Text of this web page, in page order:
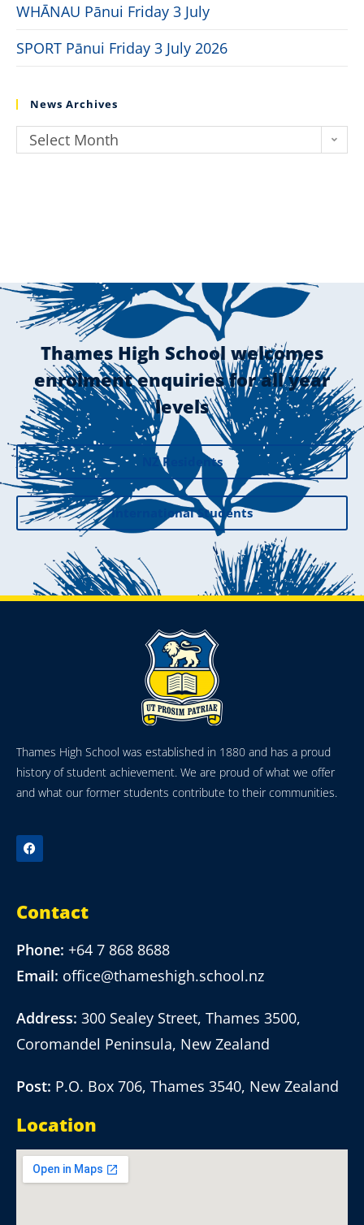
WHĀNAU Pānui Friday 3 July
SPORT Pānui Friday 3 July 2026
News Archives
Select Month
Thames High School welcomes
enrolment enquiries for all year
levels
NZ Residents
International Students
Thames High School was established in 1880 and has a proud
history of student achievement. We are proud of what we offer
and what our former students contribute to their communities.
Contact
Phone: +64 7 868 8688
Email: office@thameshigh.school.nz
Address: 300 Sealey Street, Thames 3500,
Coromandel Peninsula, New Zealand
Post: P.O. Box 706, Thames 3540, New Zealand
Location